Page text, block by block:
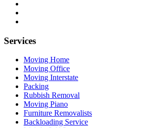
Services
Moving Home
Moving Office
Moving Interstate
Packing
Rubbish Removal
Moving Piano
Furniture Removalists
Backloading Service